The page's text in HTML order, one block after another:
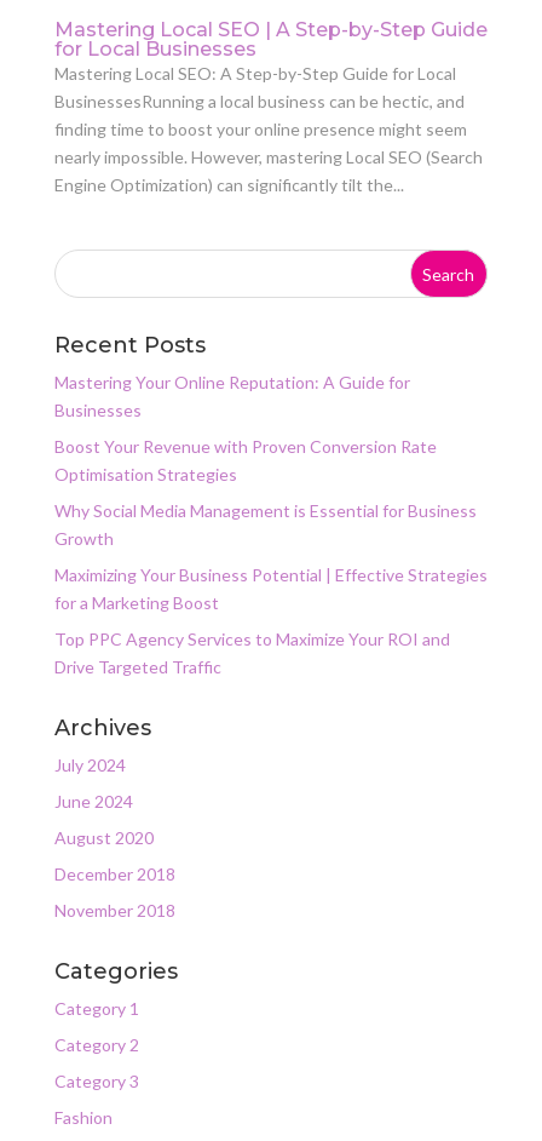
Mastering Local SEO | A Step-by-Step Guide
for Local Businesses
Mastering Local SEO: A Step-by-Step Guide for Local
BusinessesRunning a local business can be hectic, and
finding time to boost your online presence might seem
nearly impossible. However, mastering Local SEO (Search
Engine Optimization) can significantly tilt the...
Recent Posts
Mastering Your Online Reputation: A Guide for
Businesses
Boost Your Revenue with Proven Conversion Rate
Optimisation Strategies
Why Social Media Management is Essential for Business
Growth
Maximizing Your Business Potential | Effective Strategies
for a Marketing Boost
Top PPC Agency Services to Maximize Your ROI and
Drive Targeted Traffic
Archives
July 2024
June 2024
August 2020
December 2018
November 2018
Categories
Category 1
Category 2
Category 3
Fashion